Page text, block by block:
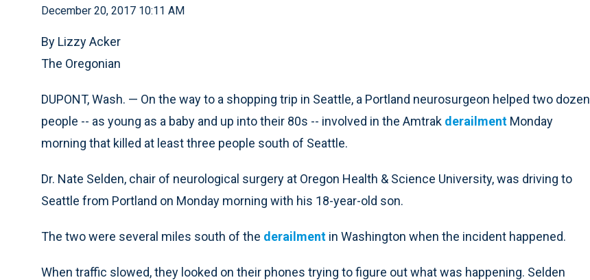
December 20, 2017 10:11 AM
By Lizzy Acker
The Oregonian
DUPONT, Wash. — On the way to a shopping trip in Seattle, a Portland neurosurgeon helped two dozen
people -- as young as a baby and up into their 80s -- involved in the Amtrak derailment Monday
morning that killed at least three people south of Seattle.
Dr. Nate Selden, chair of neurological surgery at Oregon Health & Science University, was driving to
Seattle from Portland on Monday morning with his 18-year-old son.
The two were several miles south of the derailment in Washington when the incident happened.
When traffic slowed, they looked on their phones trying to figure out what was happening. Selden